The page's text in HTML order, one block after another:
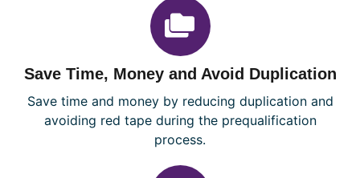
Save Time, Money and Avoid Duplication
Save time and money by reducing duplication and
avoiding red tape during the prequalification
process.